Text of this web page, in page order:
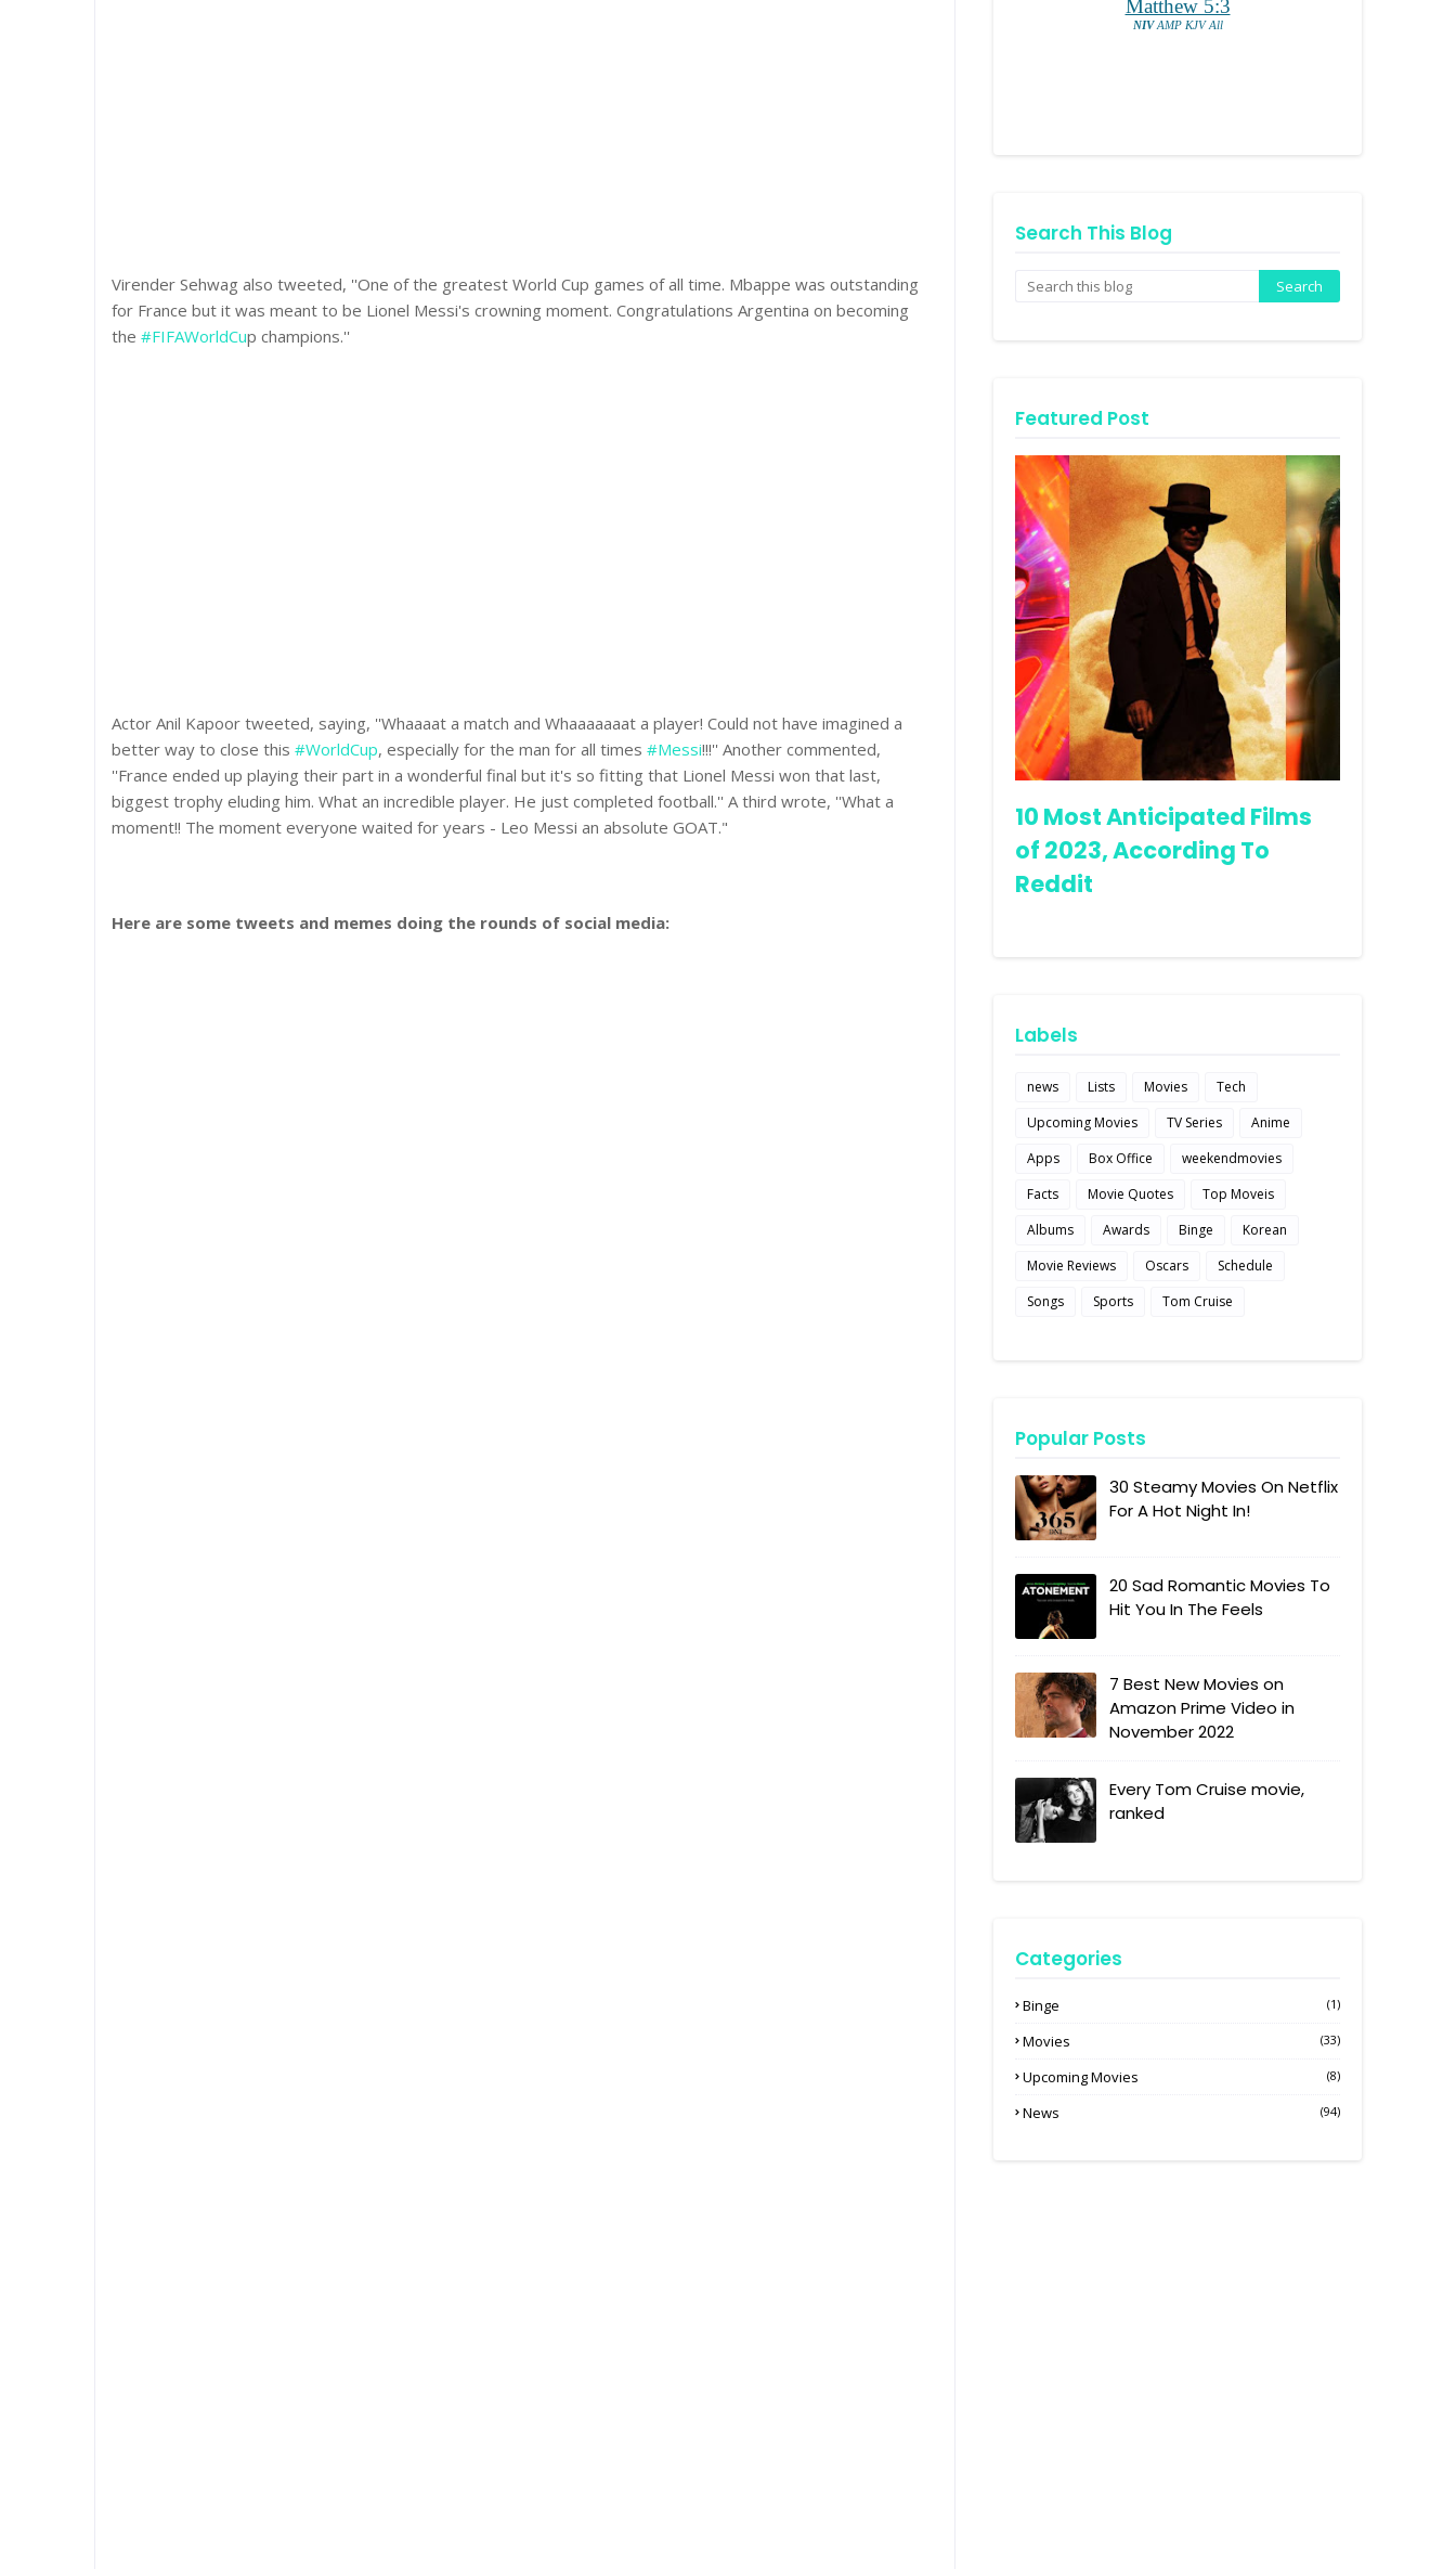
Virender Sehwag also tweeted, ''One of the greatest World Cup games of all time. Mbappe was outstanding
for France but it was meant to be Lionel Messi's crowning moment. Congratulations Argentina on becoming
the #FIFAWorldCup champions.''
Actor Anil Kapoor tweeted, saying, ''Whaaaat a match and Whaaaaaaat a player! Could not have imagined a
better way to close this #WorldCup, especially for the man for all times #Messi!!!'' Another commented,
''France ended up playing their part in a wonderful final but it's so fitting that Lionel Messi won that last,
biggest trophy eluding him. What an incredible player. He just completed football.'' A third wrote, ''What a
moment!! The moment everyone waited for years - Leo Messi an absolute GOAT."
Here are some tweets and memes doing the rounds of social media:
Search This Blog
Featured Post
10 Most Anticipated Films
of 2023, According To
Reddit
Labels
news Lists Movies
Tech
Upcoming Movies
TV Series
Anime
Apps
Box Office
weekendmovies
Facts
Movie Quotes
Top Moveis
Albums
Awards Binge
Korean
Movie Reviews
Oscars
Schedule
Songs
Sports Tom Cruise
Popular Posts
30 Steamy Movies On Netflix
For A Hot Night In!
20 Sad Romantic Movies To
Hit You In The Feels
7 Best New Movies on
Amazon Prime Video in
November 2022
Every Tom Cruise movie,
ranked
Categories
Binge (1)
Movies (33)
Upcoming Movies (8)
News (94)